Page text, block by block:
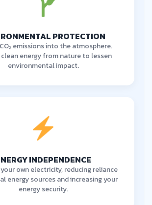
PROTECTION
emissions into the atmosphere.
energy from nature to lessen
environmental impact.
INDEPENDENCE
own electricity, reducing reliance
energy sources and increasing your
energy security.